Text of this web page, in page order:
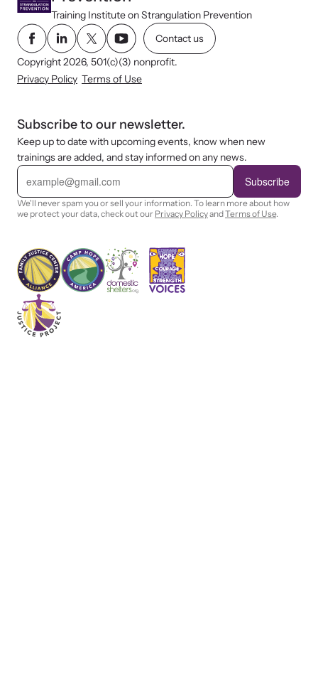
Training Institute on Strangulation Prevention
Contact us
Copyright 2026, 501(c)(3) nonprofit.
Privacy Policy Terms of Use
Subscribe to our newsletter.
Keep up to date with upcoming events, know when new
trainings are added, and stay informed on any news.
E
i
l
Subscribe
We'll never spam you or sell your information. To learn more about how
we protect your data, check out our Privacy PolicyandTerms of Use.